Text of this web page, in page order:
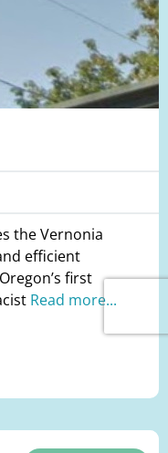
the Vernonia
efficient
first
Read more...